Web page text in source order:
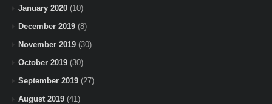
January 2020 (10)
December 2019 (8)
November 2019 (30)
October 2019 (30)
September 2019 (27)
August 2019 (41)